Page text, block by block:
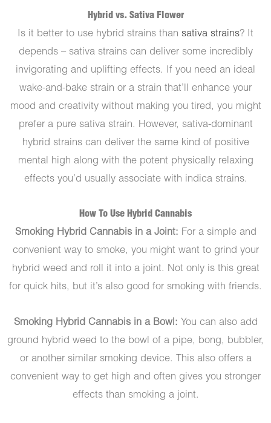
Hybrid vs. Sativa Flower
Is it better to use hybrid strains than sativa strains? It
depends – sativa strains can deliver some incredibly
invigorating and uplifting effects. If you need an ideal
wake-and-bake strain or a strain that’ll enhance your
mood and creativity without making you tired, you might
prefer a pure sativa strain. However, sativa-dominant
hybrid strains can deliver the same kind of positive
mental high along with the potent physically relaxing
effects you’d usually associate with indica strains.
How To Use Hybrid Cannabis
Smoking Hybrid Cannabis in a Joint: For a simple and
convenient way to smoke, you might want to grind your
hybrid weed and roll it into a joint. Not only is this great
for quick hits, but it’s also good for smoking with friends.
Smoking Hybrid Cannabis in a Bowl: You can also add
ground hybrid weed to the bowl of a pipe, bong, bubbler,
or another similar smoking device. This also offers a
convenient way to get high and often gives you stronger
effects than smoking a joint.